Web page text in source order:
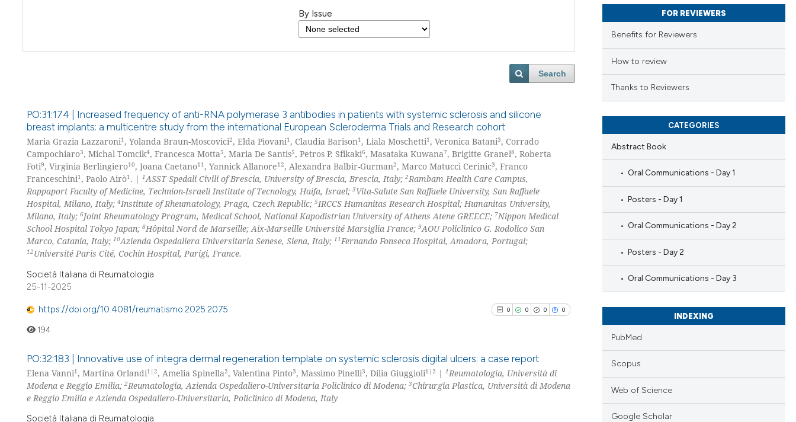
By Issue
Search
PO:31:174 | Increased frequency of anti-RNA polymerase 3 antibodies in patients with systemic sclerosis and silicone
breast implants: a multicentre study from the international European Scleroderma Trials and Research cohort
Maria Grazia Lazzaroni1, Yolanda Braun-Moscovici2, Elda Piovani1, Claudia Barison1, Liala Moschetti1, Veronica Batani3, Corrado
Campochiaro3, Michal Tomcik4, Francesca Motta5, Maria De Santis5, Petros P. Sfikaki6, Masataka Kuwana7, Brigitte Granel8, Roberta
Foti9, Virginia Berlingiero10, Joana Caetano11, Yannick Allanore12, Alexandra Balbir-Gurman2, Marco Matucci Cerinic3, Franco
Franceschini1, Paolo Airò1. | 1ASST Spedali Civili of Brescia, University of Brescia, Brescia, Italy; 2Rambam Health Care Campus,
Rappaport Faculty of Medicine, Technion-Israeli Institute of Tecnology, Haifa, Israel; 3Vita-Salute San Raffaele University, San Raffaele
Hospital, Milano, Italy; 4Institute of Rheumatology, Praga, Czech Republic; 5IRCCS Humanitas Research Hospital; Humanitas University,
Milano, Italy; 6Joint Rheumatology Program, Medical School, National Kapodistrian University of Athens Atene GREECE; 7Nippon Medical
School Hospital Tokyo Japan; 8Hôpital Nord de Marseille; Aix-Marseille Université Marsiglia France; 9AOU Policlinico G. Rodolico San
Marco, Catania, Italy; 10Azienda Ospedaliera Universitaria Senese, Siena, Italy; 11Fernando Fonseca Hospital, Amadora, Portugal;
12Université Paris Cité, Cochin Hospital, Parigi, France.
Società Italiana di Reumatologia
25-11-2025
https://doi.org/10.4081/reumatismo.2025.2075 0 0 0 0
0
Citing Publications
194
PO:32:183 | Innovative use of integra dermal regeneration template on systemic sclerosis digital ulcers: a case report
Elena Vanni1, Martina Orlandi1|2, Amelia Spinella2, Valentina Pinto3, Massimo Pinelli3, Dilia Giuggioli1|2 | 1Reumatologia, Università di
Modena e Reggio Emilia; 2Reumatologia, Azienda Ospedaliero-Universitaria Policlinico di Modena; 3Chirurgia Plastica, Università di Modena
e Reggio Emilia e Azienda Ospedaliero-Universitaria, Policlinico di Modena, Italy
Società Italiana di Reumatologia
FOR REVIEWERS
Benefits for Reviewers
How to review
Thanks to Reviewers
CATEGORIES
Abstract Book
Oral Communications - Day 1
Posters - Day 1
Oral Communications - Day 2
Posters - Day 2
Oral Communications - Day 3
INDEXING
PubMed
Scopus
Web of Science
Google Scholar